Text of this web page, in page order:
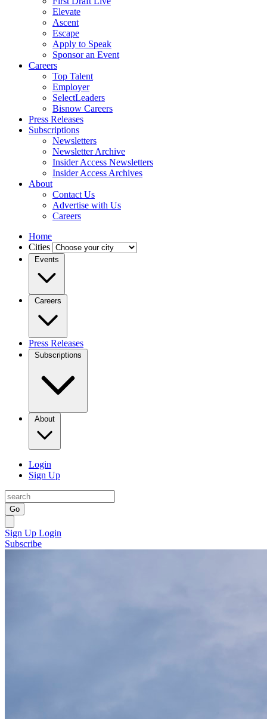
Elevate
Ascent
Escape
Apply to Speak
Sponsor an Event
Careers
Top Talent
Employer
SelectLeaders
Bisnow Careers
Press Releases
Subscriptions
Newsletters
Newsletter Archive
Insider Access Newsletters
Insider Access Archives
About
Contact Us
Advertise with Us
Careers
Home
Cities
Events
Careers
Press Releases
Subscriptions
About
Login
Sign Up
Go
Sign Up Login
Subscribe